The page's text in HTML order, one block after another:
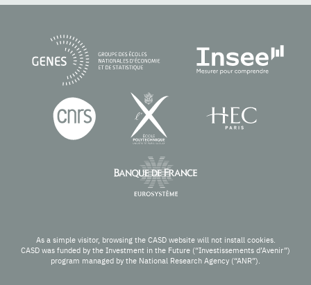
As a simple visitor, browsing the CASD website will not install cookies.
CASD was funded by the Investment in the Future (“Investissements d’Avenir”)
program managed by the National Research Agency (“ANR”).